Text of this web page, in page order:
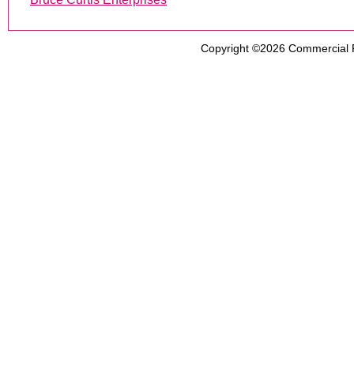
Copyright ©2026 Commercial